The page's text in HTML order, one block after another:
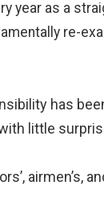
year as a
re-
has
little
airmen’s,